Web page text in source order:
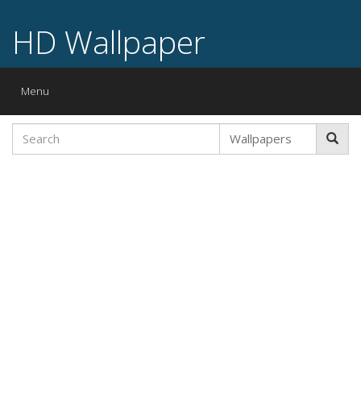
HD Wallpaper
Toggle
Menu